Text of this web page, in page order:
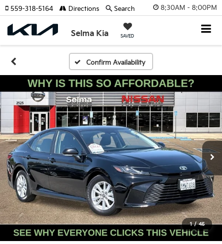
8:30AM - 8:00PM
Selma Kia SAVED
559-318-5164 Directions Search
Confirm Availability
1 / 45